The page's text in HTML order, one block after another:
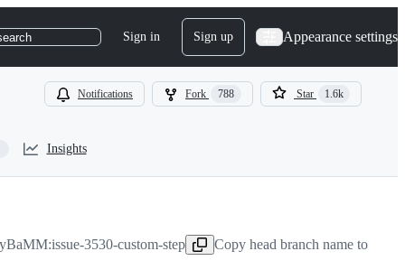
Sign in Sign up Appearance settings
Notifications Fork 788 Star 1.6k
Insights
3530-custom-step Copy head branch name to